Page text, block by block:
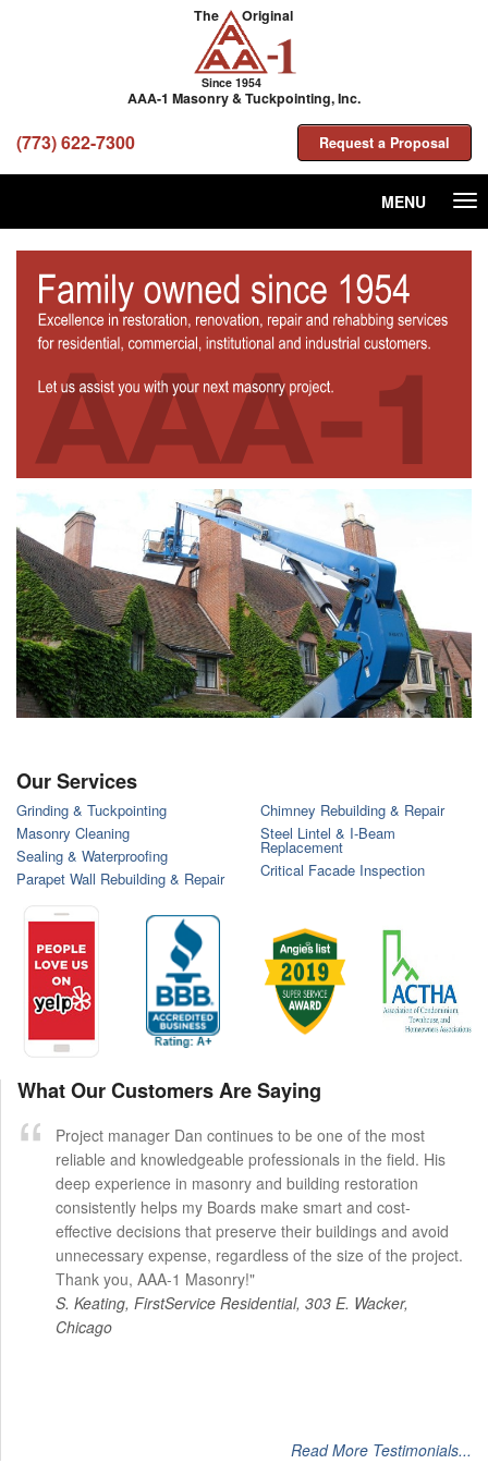
The Original
Since 1954
AAA-1 Masonry & Tuckpointing, Inc.
(773) 622-7300 Request a Proposal
MENU
Our Services
Grinding & Tuckpointing
Masonry Cleaning
Sealing & Waterproofing
Parapet Wall Rebuilding & Repair
Chimney Rebuilding & Repair
Steel Lintel & I-Beam
Replacement
Critical Facade Inspection
What Our Customers Are Saying
Project manager Dan continues to be one of the most
reliable and knowledgeable professionals in the field. His
deep experience in masonry and building restoration
consistently helps my Boards make smart and cost-
effective decisions that preserve their buildings and avoid
unnecessary expense, regardless of the size of the project.
Thank you, AAA-1 Masonry!"
S. Keating, FirstService Residential, 303 E. Wacker,
Chicago
Read More Testimonials...